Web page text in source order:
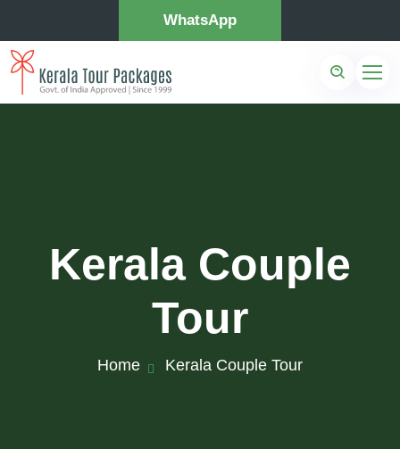
WhatsApp
Kerala Couple
Tour
Home Kerala Couple Tour